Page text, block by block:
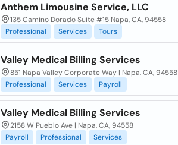
Anthem Limousine Service, LLC
135 Camino Dorado Suite #15 Napa, CA, 94558
Professional
Services Tours
Valley Medical Billing Services
851 Napa Valley Corporate Way | Napa, CA, 94558
Professional
Services Payroll
Valley Medical Billing Services
2158 W Pueblo Ave | Napa, CA, 94558
Payroll
Professional Services